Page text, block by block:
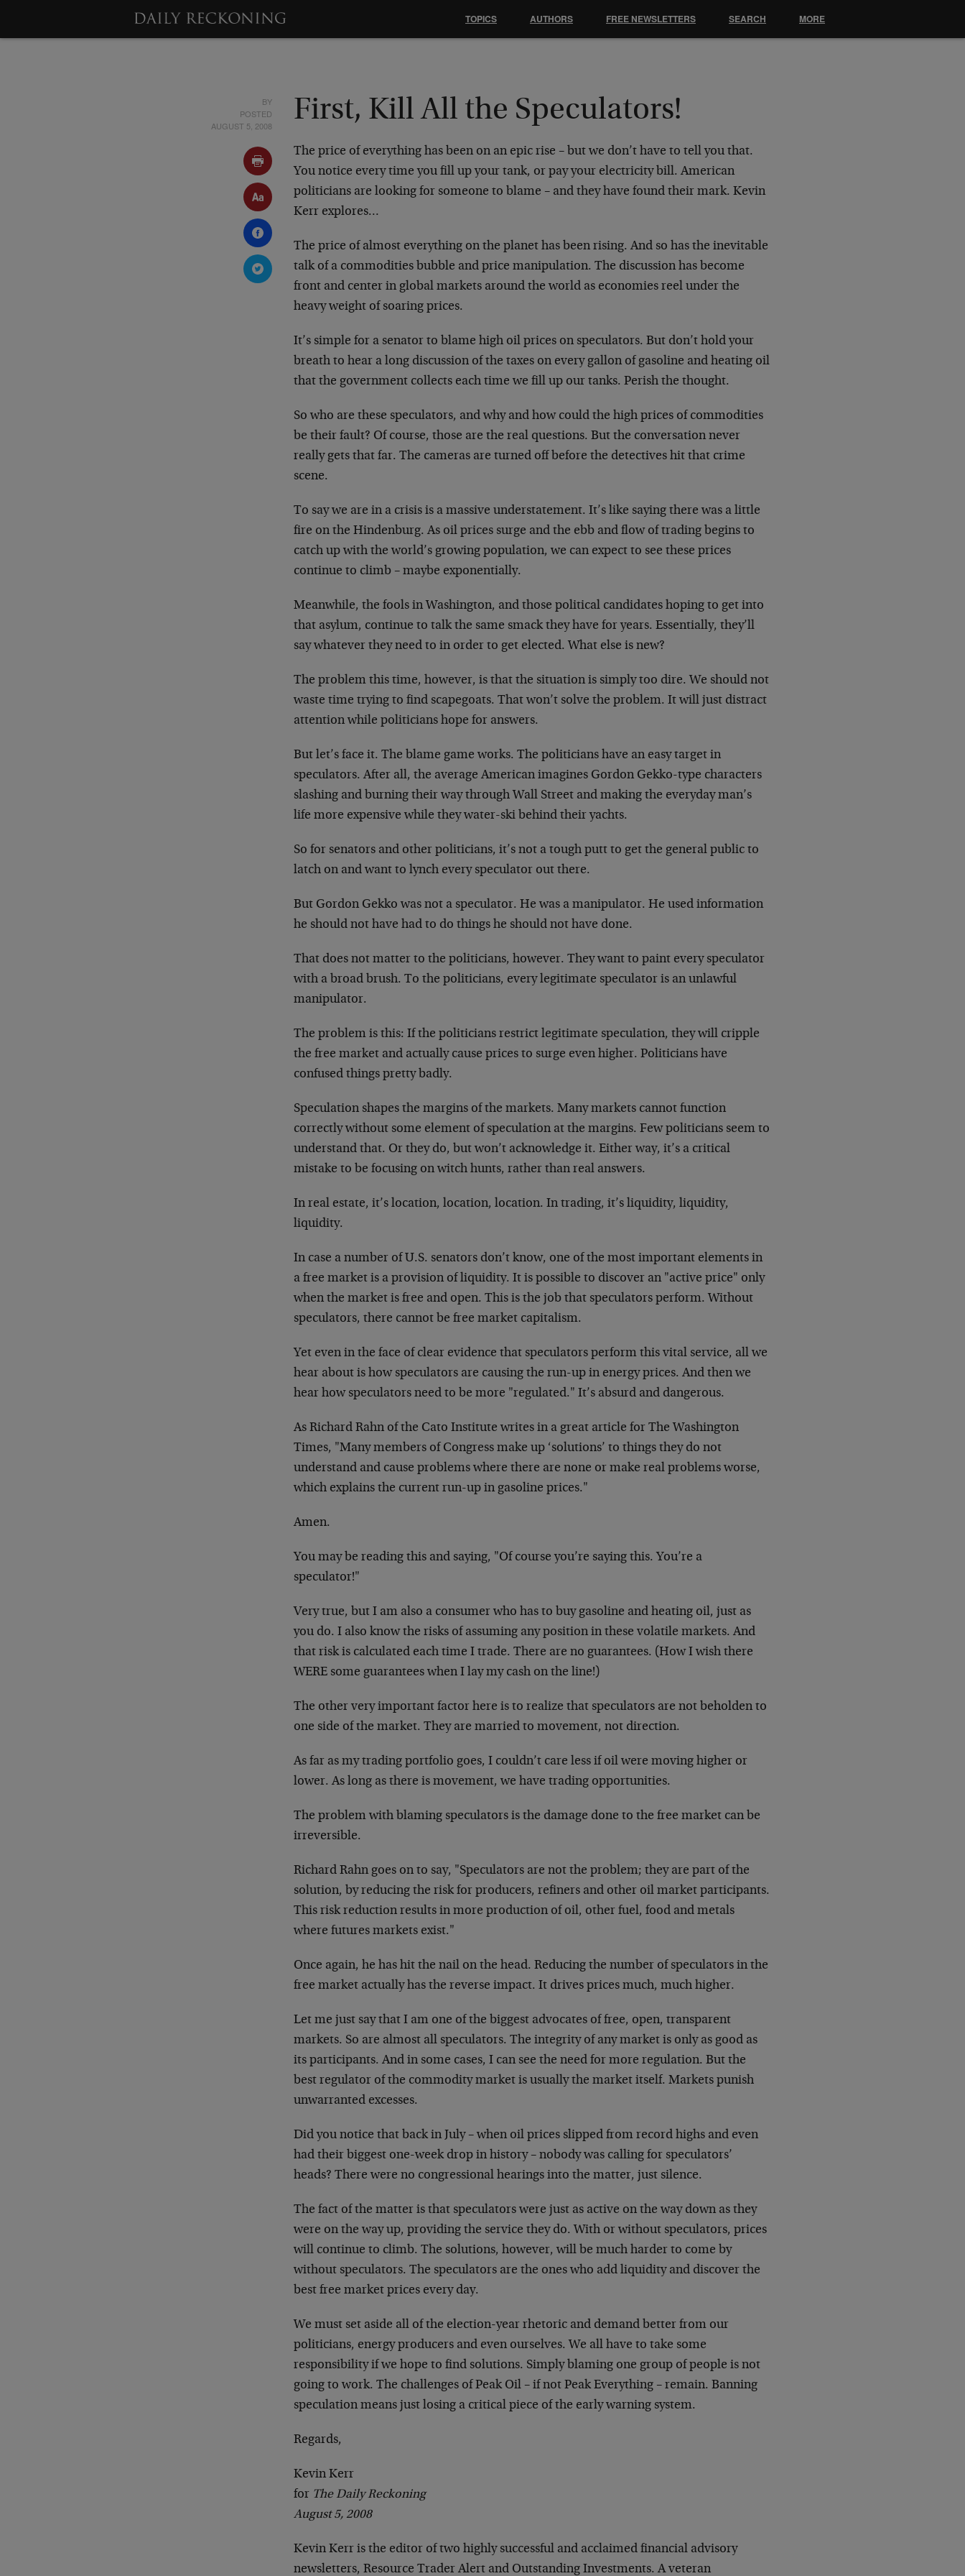
BY
POSTED
AUGUST 5, 2008
First, Kill All the Speculators!
The price of everything has been on an epic rise – but we don’t have to tell you that.
You notice every time you fill up your tank, or pay your electricity bill. American
politicians are looking for someone to blame – and they have found their mark. Kevin
Kerr explores…
The price of almost everything on the planet has been rising. And so has the inevitable
talk of a commodities bubble and price manipulation. The discussion has become
front and center in global markets around the world as economies reel under the
heavy weight of soaring prices.
It’s simple for a senator to blame high oil prices on speculators. But don’t hold your
breath to hear a long discussion of the taxes on every gallon of gasoline and heating oil
that the government collects each time we fill up our tanks. Perish the thought.
So who are these speculators, and why and how could the high prices of commodities
be their fault? Of course, those are the real questions. But the conversation never
really gets that far. The cameras are turned off before the detectives hit that crime
scene.
To say we are in a crisis is a massive understatement. It’s like saying there was a little
fire on the Hindenburg. As oil prices surge and the ebb and flow of trading begins to
catch up with the world’s growing population, we can expect to see these prices
continue to climb – maybe exponentially.
Meanwhile, the fools in Washington, and those political candidates hoping to get into
that asylum, continue to talk the same smack they have for years. Essentially, they’ll
say whatever they need to in order to get elected. What else is new?
The problem this time, however, is that the situation is simply too dire. We should not
waste time trying to find scapegoats. That won’t solve the problem. It will just distract
attention while politicians hope for answers.
But let’s face it. The blame game works. The politicians have an easy target in
speculators. After all, the average American imagines Gordon Gekko-type characters
slashing and burning their way through Wall Street and making the everyday man’s
life more expensive while they water-ski behind their yachts.
So for senators and other politicians, it’s not a tough putt to get the general public to
latch on and want to lynch every speculator out there.
But Gordon Gekko was not a speculator. He was a manipulator. He used information
he should not have had to do things he should not have done.
That does not matter to the politicians, however. They want to paint every speculator
with a broad brush. To the politicians, every legitimate speculator is an unlawful
manipulator.
The problem is this: If the politicians restrict legitimate speculation, they will cripple
the free market and actually cause prices to surge even higher. Politicians have
confused things pretty badly.
Speculation shapes the margins of the markets. Many markets cannot function
correctly without some element of speculation at the margins. Few politicians seem to
understand that. Or they do, but won’t acknowledge it. Either way, it’s a critical
mistake to be focusing on witch hunts, rather than real answers.
In real estate, it’s location, location, location. In trading, it’s liquidity, liquidity,
liquidity.
In case a number of U.S. senators don’t know, one of the most important elements in
a free market is a provision of liquidity. It is possible to discover an "active price" only
when the market is free and open. This is the job that speculators perform. Without
speculators, there cannot be free market capitalism.
Yet even in the face of clear evidence that speculators perform this vital service, all we
hear about is how speculators are causing the run-up in energy prices. And then we
hear how speculators need to be more "regulated." It’s absurd and dangerous.
As Richard Rahn of the Cato Institute writes in a great article for The Washington
Times, "Many members of Congress make up ‘solutions’ to things they do not
understand and cause problems where there are none or make real problems worse,
which explains the current run-up in gasoline prices."
Amen.
You may be reading this and saying, "Of course you’re saying this. You’re a
speculator!"
Very true, but I am also a consumer who has to buy gasoline and heating oil, just as
you do. I also know the risks of assuming any position in these volatile markets. And
that risk is calculated each time I trade. There are no guarantees. (How I wish there
WERE some guarantees when I lay my cash on the line!)
The other very important factor here is to realize that speculators are not beholden to
one side of the market. They are married to movement, not direction.
As far as my trading portfolio goes, I couldn’t care less if oil were moving higher or
lower. As long as there is movement, we have trading opportunities.
The problem with blaming speculators is the damage done to the free market can be
irreversible.
Richard Rahn goes on to say, "Speculators are not the problem; they are part of the
solution, by reducing the risk for producers, refiners and other oil market participants.
This risk reduction results in more production of oil, other fuel, food and metals
where futures markets exist."
Once again, he has hit the nail on the head. Reducing the number of speculators in the
free market actually has the reverse impact. It drives prices much, much higher.
Let me just say that I am one of the biggest advocates of free, open, transparent
markets. So are almost all speculators. The integrity of any market is only as good as
its participants. And in some cases, I can see the need for more regulation. But the
best regulator of the commodity market is usually the market itself. Markets punish
unwarranted excesses.
Did you notice that back in July – when oil prices slipped from record highs and even
had their biggest one-week drop in history – nobody was calling for speculators’
heads? There were no congressional hearings into the matter, just silence.
The fact of the matter is that speculators were just as active on the way down as they
were on the way up, providing the service they do. With or without speculators, prices
will continue to climb. The solutions, however, will be much harder to come by
without speculators. The speculators are the ones who add liquidity and discover the
best free market prices every day.
We must set aside all of the election-year rhetoric and demand better from our
politicians, energy producers and even ourselves. We all have to take some
responsibility if we hope to find solutions. Simply blaming one group of people is not
going to work. The challenges of Peak Oil – if not Peak Everything – remain. Banning
speculation means just losing a critical piece of the early warning system.
Regards,
Kevin Kerr
for The Daily Reckoning
August 5, 2008
Kevin Kerr is the editor of two highly successful and acclaimed financial advisory
newsletters, Resource Trader Alert and Outstanding Investments. A veteran
TOPICS AUTHORS FREE NEWSLETTERS SEARCH MORE